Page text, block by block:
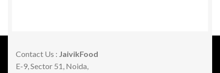
Contact Us : JaivikFood
E-9, Sector 51, Noida,